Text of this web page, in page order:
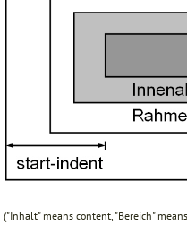
("Inhalt" means content, "Bereich"